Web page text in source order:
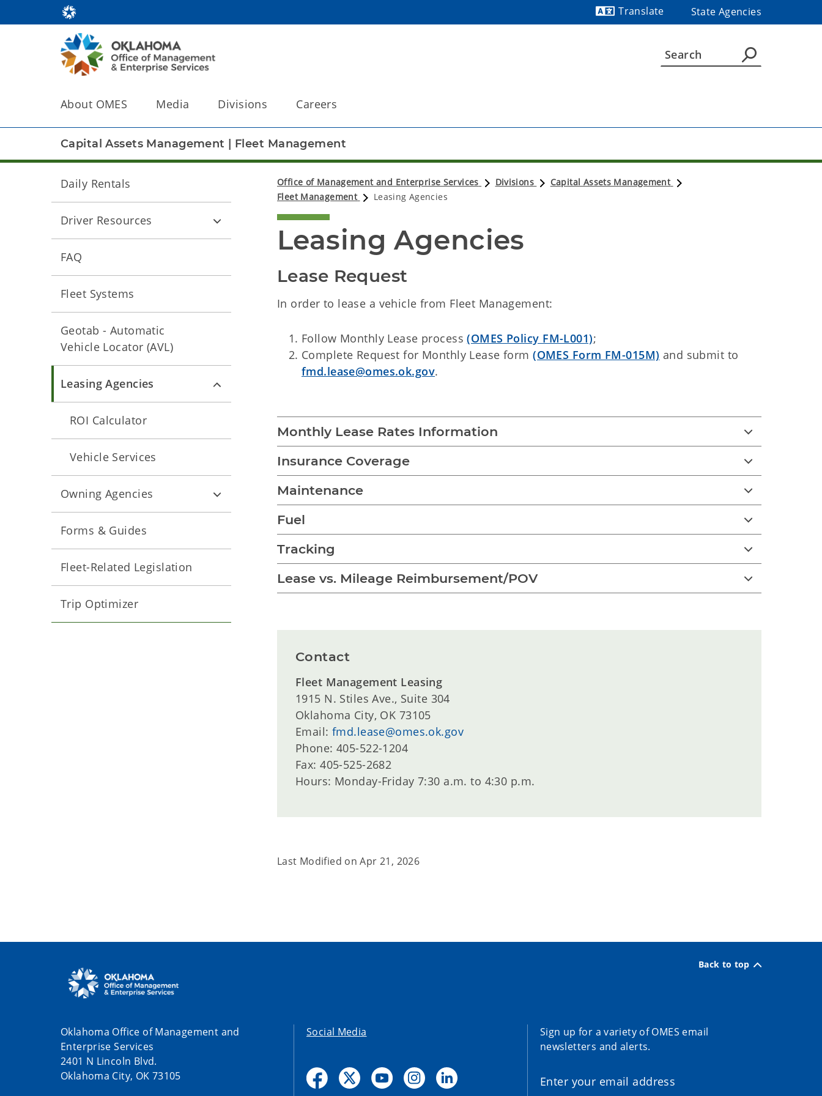
Translate
State Agencies
About OMES Media Divisions Careers
Capital Assets Management Fleet Management
Office of Management and Enterprise Services Divisions
Capital Assets Management
Fleet Management
Leasing Agencies
Leasing Agencies
Lease Request
In order to lease a vehicle from Fleet Management:
Follow Monthly Lease process(OMES Policy FM-L001);
Complete Request for Monthly Lease form(OMES Form FM-015M) and submit to
fmd.lease@omes.ok.gov.
Monthly Lease Rates Information
Insurance Coverage
Maintenance
Fuel
Tracking
Lease vs. Mileage Reimbursement/POV
Contact
Fleet Management Leasing
1915 N. Stiles Ave., Suite 304
Oklahoma City, OK 73105
Email:fmd.lease@omes.ok.gov
Phone: 405-522-1204
Fax: 405-525-2682
Hours: Monday-Friday 7:30 a.m. to 4:30 p.m.
Last Modified onApr 21, 2026
Daily Rentals
Driver Resources
FAQ
Fleet Systems
Geotab - Automatic
Vehicle Locator (AVL)
Leasing Agencies
ROI Calculator
Vehicle Services
Owning Agencies
Forms & Guides
Fleet-Related Legislation
Trip Optimizer
Back to top
Oklahoma Office of Management and
Enterprise Services
2401 N Lincoln Blvd.
Oklahoma City, OK 73105
Social Media
Sign up for a variety of OMES email
newsletters and alerts.